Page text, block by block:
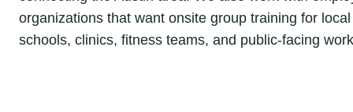
organizations that want onsite group training for
schools, clinics, fitness teams, and public-facing